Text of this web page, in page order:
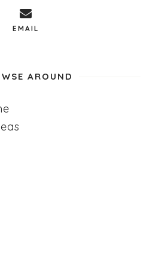
EMAIL
AROUND